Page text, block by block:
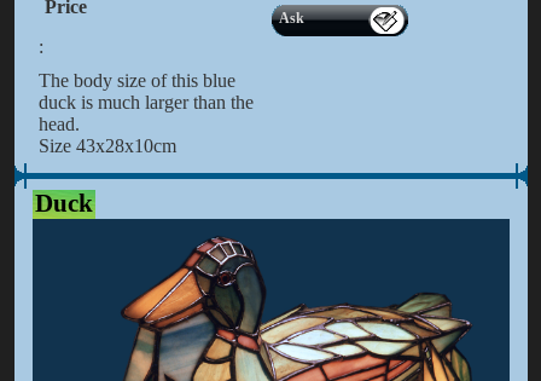
Price
:
Ask
The body size of this blue
duck is much larger than the
head.
Size 43x28x10cm
Duck